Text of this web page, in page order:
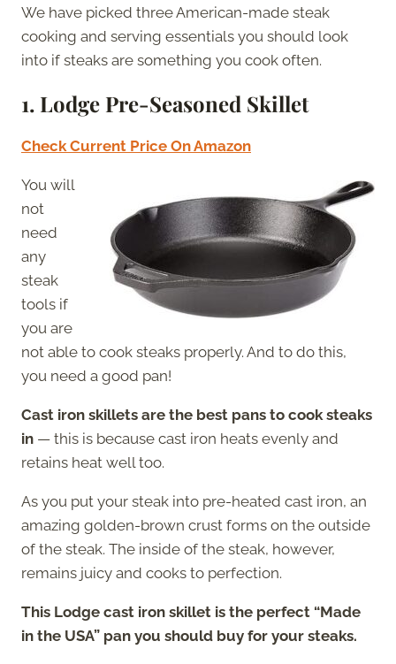
We have picked three American-made steak
cooking and serving essentials you should look
into if steaks are something you cook often.
1. Lodge Pre-Seasoned Skillet
Check Current Price On Amazon
You will
not
need
any
steak
tools if
you are
not able to cook steaks properly. And to do this,
you need a good pan!
Cast iron skillets are the best pans to cook steaks
in — this is because cast iron heats evenly and
retains heat well too.
As you put your steak into pre-heated cast iron, an
amazing golden-brown crust forms on the outside
of the steak. The inside of the steak, however,
remains juicy and cooks to perfection.
This Lodge cast iron skillet is the perfect “Made
in the USA” pan you should buy for your steaks.